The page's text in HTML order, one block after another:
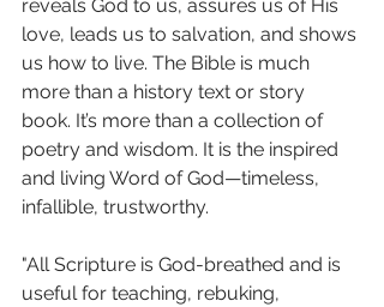
reveals God to us, assures us of His
love, leads us to salvation, and shows
us how to live. The Bible is much
more than a history text or story
book. It’s more than a collection of
poetry and wisdom. It is the inspired
and living Word of God—timeless,
infallible, trustworthy.
"All Scripture is God-breathed and is
useful for teaching, rebuking,